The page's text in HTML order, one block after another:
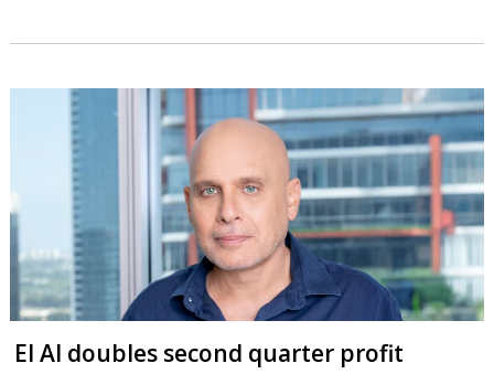
El Al doubles second quarter profit